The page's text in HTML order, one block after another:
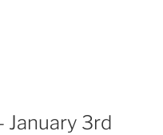
January 3rd